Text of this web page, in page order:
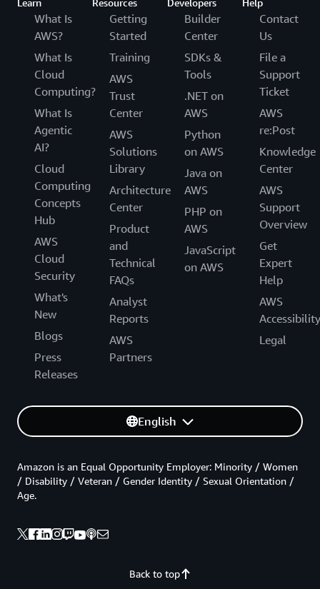
What Is
AWS?
What Is
Cloud
Computing?
What Is
Agentic
AI?
Cloud
Computing
Concepts
Hub
AWS
Cloud
Security
What's
New
Blogs
Press
Releases
Getting
Started
Training
AWS
Trust
Center
AWS
Solutions
Library
Architecture
Center
Product
and
Technical
FAQs
Analyst
Reports
AWS
Partners
Builder
Center
SDKs &
Tools
.NET on
AWS
Python
on AWS
Java on
AWS
PHP on
AWS
JavaScript
on AWS
Contact
Us
File a
Support
Ticket
AWS
re:Post
Knowledge
Center
AWS
Support
Overview
Get
Expert
Help
AWS
Accessibility
Legal
English
Back to top
Amazon is an Equal Opportunity Employer: Minority / Women
/ Disability / Veteran / Gender Identity / Sexual Orientation /
Age.